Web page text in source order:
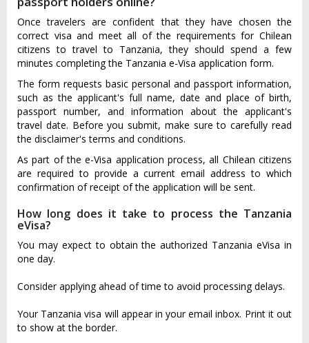
Once travelers are confident that they have chosen the
correct visa and meet all of the requirements for Chilean
citizens to travel to Tanzania, they should spend a few
minutes completing the Tanzania e-Visa application form.
The form requests basic personal and passport information,
such as the applicant's full name, date and place of birth,
passport number, and information about the applicant's
travel date. Before you submit, make sure to carefully read
the disclaimer's terms and conditions.
As part of the e-Visa application process, all Chilean citizens
are required to provide a current email address to which
confirmation of receipt of the application will be sent.
How long does it take to process the Tanzania
eVisa?
You may expect to obtain the authorized Tanzania eVisa in
one day.
Consider applying ahead of time to avoid processing delays.
Your Tanzania visa will appear in your email inbox. Print it out
to show at the border.